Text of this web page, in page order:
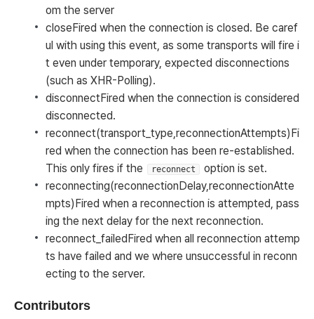
om the server
closeFired when the connection is closed. Be caref
ul with using this event, as some transports will fire i
t even under temporary, expected disconnections
(such as XHR-Polling).
disconnectFired when the connection is considered
disconnected.
reconnect(transport_type,reconnectionAttempts)Fi
red when the connection has been re-established.
This only fires if the
reconnect
option is set.
reconnecting(reconnectionDelay,reconnectionAtte
mpts)Fired when a reconnection is attempted, pass
ing the next delay for the next reconnection.
reconnect_failedFired when all reconnection attemp
ts have failed and we where unsuccessful in reconn
ecting to the server.
Contributors